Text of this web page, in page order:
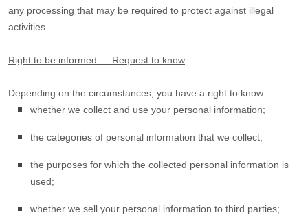
any processing that may be required to protect against illegal
activities.
Right to be informed — Request to know
Depending on the circumstances, you have a right to know:
whether we collect and use your personal information;
the categories of personal information that we collect;
the purposes for which the collected personal information is
used;
whether we sell your personal information to third parties;